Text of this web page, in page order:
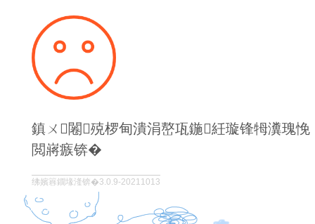
鎮ㄨ闂殑椤甸潰涓嶅瓨鍦紝璇锋牳瀵瑰悗
閲嶈瘯锛�
绋嬪簭鐗堟湰锛�3.0.9-20211013